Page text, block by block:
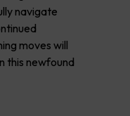
navigate
moves will
this newfound